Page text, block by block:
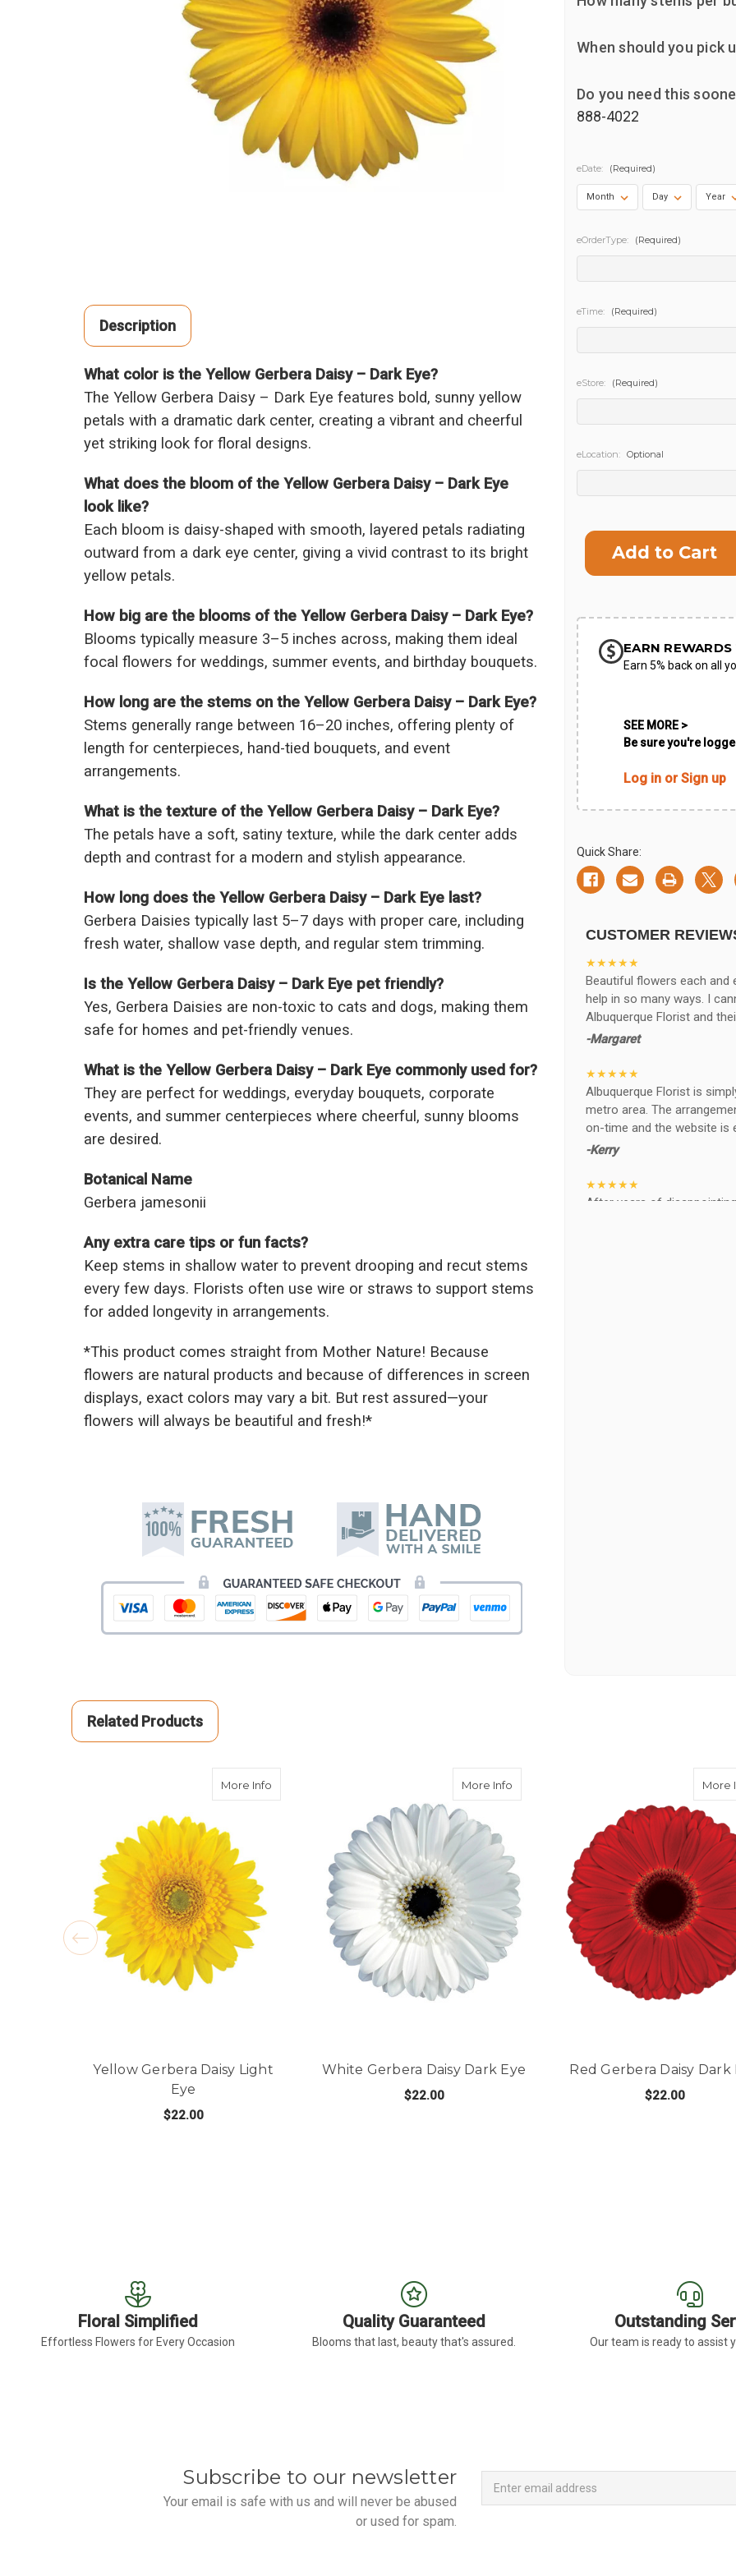
Description
What color is the Yellow Gerbera Daisy – Dark Eye?
The Yellow Gerbera Daisy – Dark Eye features bold, sunny yellow
petals with a dramatic dark center, creating a vibrant and cheerful
yet striking look for floral designs.
What does the bloom of the Yellow Gerbera Daisy – Dark Eye
look like?
Each bloom is daisy-shaped with smooth, layered petals radiating
outward from a dark eye center, giving a vivid contrast to its bright
yellow petals.
How big are the blooms of the Yellow Gerbera Daisy – Dark Eye?
Blooms typically measure 3–5 inches across, making them ideal
focal flowers for weddings, summer events, and birthday bouquets.
How long are the stems on the Yellow Gerbera Daisy – Dark Eye?
Stems generally range between 16–20 inches, offering plenty of
length for centerpieces, hand-tied bouquets, and event
arrangements.
What is the texture of the Yellow Gerbera Daisy – Dark Eye?
The petals have a soft, satiny texture, while the dark center adds
depth and contrast for a modern and stylish appearance.
How long does the Yellow Gerbera Daisy – Dark Eye last?
Gerbera Daisies typically last 5–7 days with proper care, including
fresh water, shallow vase depth, and regular stem trimming.
Is the Yellow Gerbera Daisy – Dark Eye pet friendly?
Yes, Gerbera Daisies are non-toxic to cats and dogs, making them
safe for homes and pet-friendly venues.
What is the Yellow Gerbera Daisy – Dark Eye commonly used for?
They are perfect for weddings, everyday bouquets, corporate
events, and summer centerpieces where cheerful, sunny blooms
are desired.
Botanical Name
Gerbera jamesonii
Any extra care tips or fun facts?
Keep stems in shallow water to prevent drooping and recut stems
every few days. Florists often use wire or straws to support stems
for added longevity in arrangements.
*This product comes straight from Mother Nature! Because
flowers are natural products and because of differences in screen
displays, exact colors may vary a bit. But rest assured—your
flowers will always be beautiful and fresh!*
When should you pick
Do you need this
888-4022
eDate: (Required)
eOrderType: (Required)
eTime: (Required)
eStore: (Required)
eLocation: Optional
Stock:
EARN
Earn 5% back on all
SEE MORE >
Be sure you're
Log in or Sign up
Quick Share:
CUSTOMER
★★★★★
Beautiful flowers each and
help in so many ways. I
Albuquerque Florist and
-Margaret
★★★★★
Albuquerque Florist is
metro area. The
on-time and the website is
-Kerry
★★★★★
After years of
Related Products
More Info about Yellow Gerbera Daisy Light Eye
Yellow Gerbera Daisy Light
Eye
$22.00
More Info about White Gerbera Daisy Dark Eye
White Gerbera Daisy Dark Eye
$22.00
More
Red Gerbera Daisy Dark
$22.00
Floral Simplified
Effortless Flowers for Every Occasion
Quality Guaranteed
Blooms that last, beauty that's assured.
Outstanding
Our team is ready to assist
Subscribe to our newsletter
Your email is safe with us and will never be abused
or used for spam.
Newsletter
Email
Address